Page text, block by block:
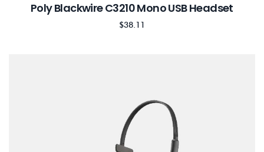
Poly Blackwire C3210 Mono USB Headset
$38.11